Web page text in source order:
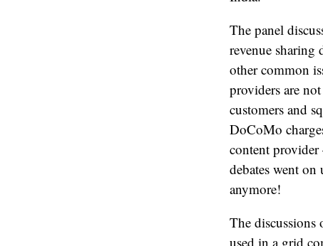
The panel
revenue sharing
other common
providers are
customers and
DoCoMo
content provider
debates went on
anymore!
The
used in a grid